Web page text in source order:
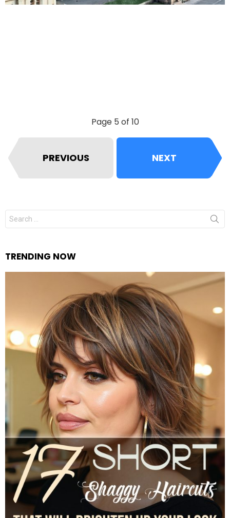
Page 5 of 10
PREVIOUS NEXT
Search
for:
TRENDING NOW